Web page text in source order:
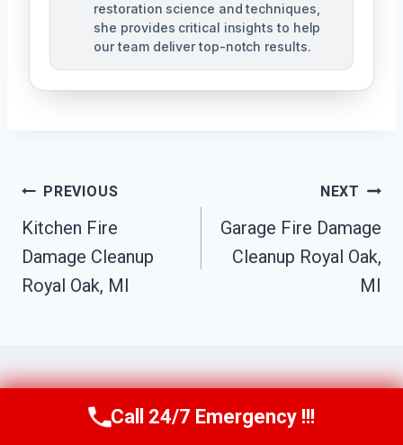
restoration science and techniques,
she provides critical insights to help
our team deliver top-notch results.
Post
Navigation
PREVIOUS
Kitchen Fire
Damage Cleanup
Royal Oak, MI
NEXT
Garage Fire Damage
Cleanup Royal Oak,
MI
Similar Posts
Call Us Now(517) 300-2470
Call 24/7 Emergency !!!